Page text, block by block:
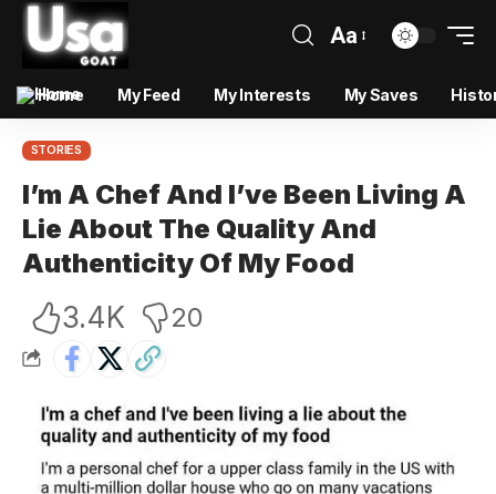
Aa
Home My Feed My Interests My Saves
STORIES
I’m A Chef And I’ve Been Living A
Lie About The Quality And
Authenticity Of My Food
3.4K 20